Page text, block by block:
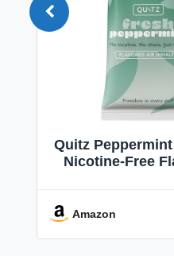
Quitz Peppermint
Nicotine-Free
Fresh
Amazon